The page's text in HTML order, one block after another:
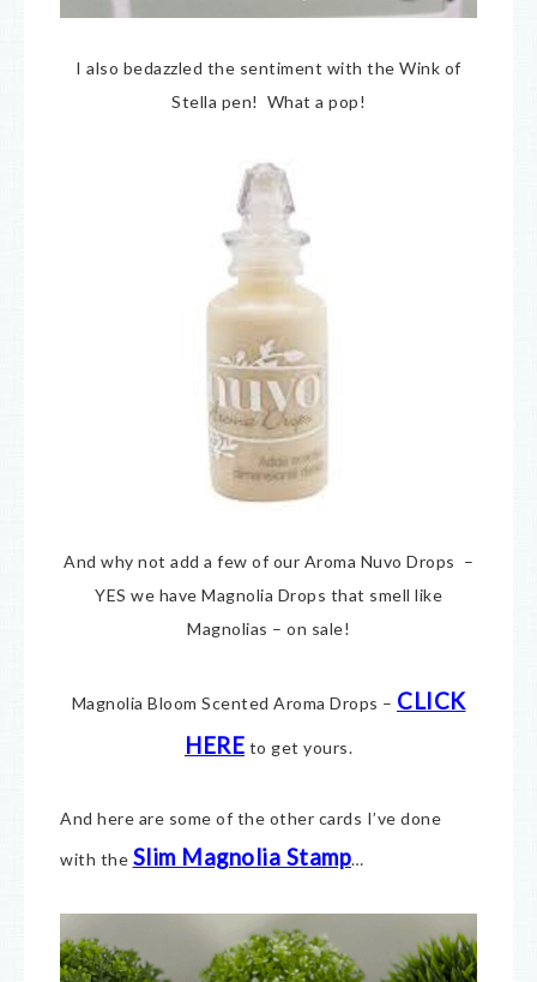
I also bedazzled the sentiment with the Wink of
Stella pen! What a pop!
And why not add a few of our Aroma Nuvo Drops –
YES we have Magnolia Drops that smell like
Magnolias – on sale!
Magnolia Bloom Scented Aroma Drops – CLICK
HERE to get yours.
And here are some of the other cards I’ve done
with the Slim Magnolia Stamp…